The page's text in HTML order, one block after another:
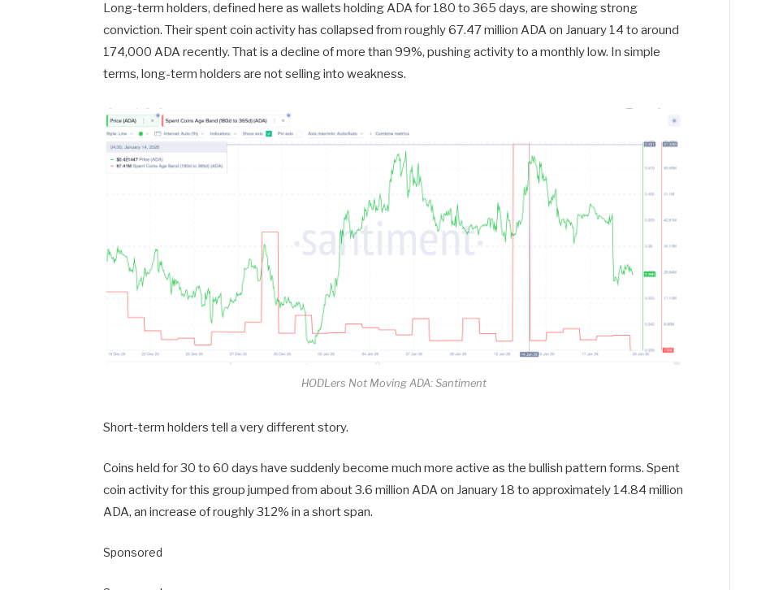
Long-term holders, defined here as wallets holding ADA for 180 to 365 days, are showing strong
conviction. Their spent coin activity has collapsed from roughly 67.47 million ADA on January 14 to around
174,000 ADA recently. That is a decline of more than 99%, pushing activity to a monthly low. In simple
terms, long-term holders are not selling into weakness.
HODLers Not Moving ADA: Santiment
Short-term holders tell a very different story.
Coins held for 30 to 60 days have suddenly become much more active as the bullish pattern forms. Spent
coin activity for this group jumped from about 3.6 million ADA on January 18 to approximately 14.84 million
ADA, an increase of roughly 312% in a short span.
Sponsored